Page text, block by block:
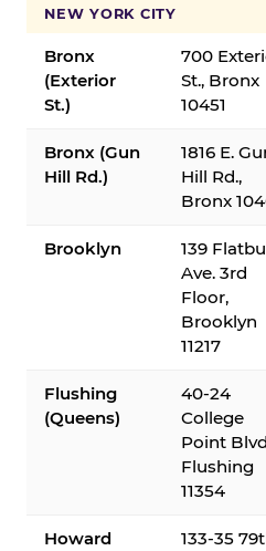
NEW YORK CITY
Bronx
(Exterior
St.)
700
St., Bronx
10451
Bronx (Gun
Hill Rd.)
1816 E.
Hill Rd.,
Bronx
Brooklyn
139
Ave. 3rd
Floor,
Brooklyn
11217
Flushing
(Queens)
40-24
College
Point
Flushing
11354
Howard
133-35